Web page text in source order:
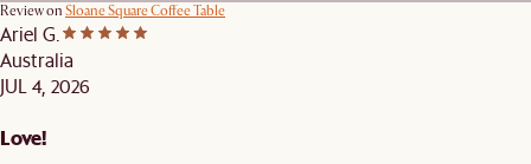
Review on Sloane Square Coffee Table
Ariel G.
Australia
JUL 4, 2026
Love!